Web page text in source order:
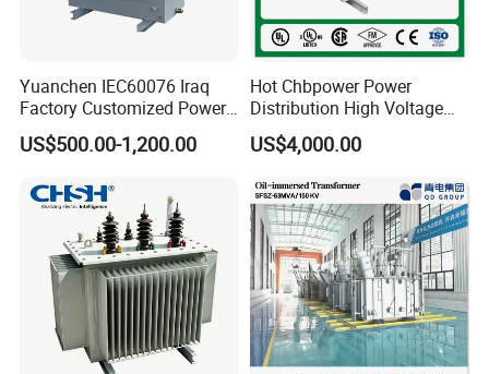
Yuanchen IEC60076 Iraq
Factory Customized Power
Transformer Price 250kVA
500kVA Hermetically Sealed
Two Winding Transformer
US$500.00-1,200.00
Hot Chbpower Power
Distribution High Voltage
Three Phase Compact
Substation Toroidal Electric
Isolation 110kVA Aluminum
Copper Transformer
US$4,000.00